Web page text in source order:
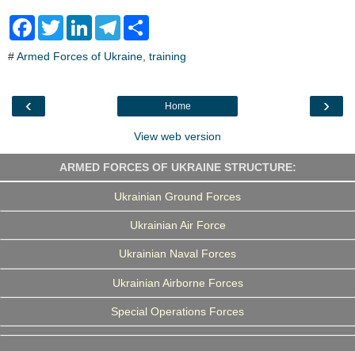
F
e
o
T
t
L
k
T
e
a
r
#Armed Forces of Ukraine training
‹ ›
Home
View web version
ARMED FORCES OF UKRAINE STRUCTURE:
Ukrainian Ground Forces
Ukrainian Air Force
Ukrainian Naval Forces
Ukrainian Airborne Forces
Special Operations Forces